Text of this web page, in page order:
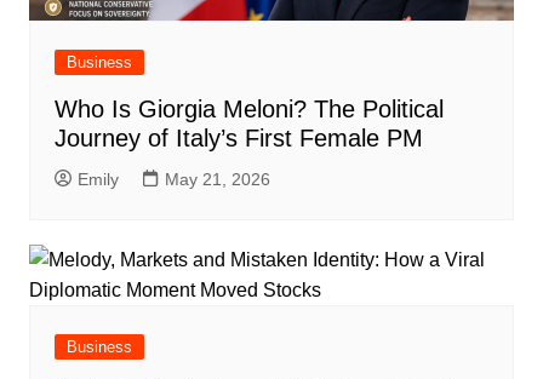
Business
Who Is Giorgia Meloni? The Political
Journey of Italy’s First Female PM
Emily May 21, 2026
Business